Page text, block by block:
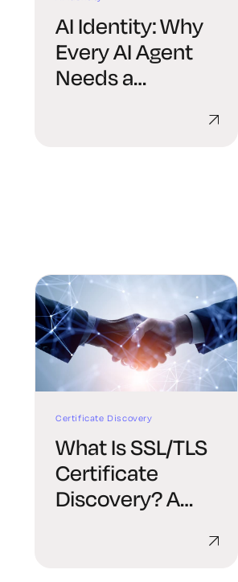
AI Identity: Why
Every AI Agent
Needs a
Certificate Discovery
What Is SSL/TLS
Certificate
Discovery? A